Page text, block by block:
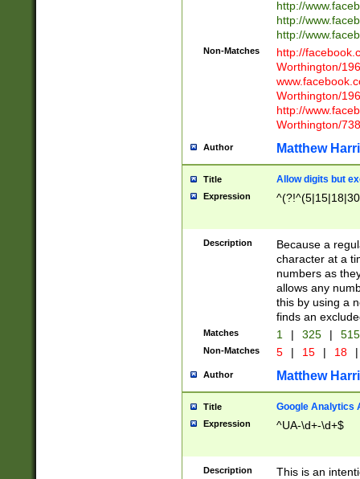
http://
http://
http://
Non-Matches
http://
Worthington/
Worthington/
http://
Worthington/
Author Matthew
Title Allow digits but
Expression
Description
Because a
character at a
numbers as
allows any
this by using a
finds an
Matches 1 | 325 |
Non-Matches 5 | 15 | 18 |
Author Matthew
Title Google Analytics
Expression ^UA-\d+-\d+$
Description
This is an